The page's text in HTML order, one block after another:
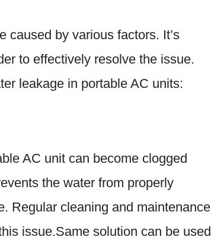
caused by various factors. It’s
to effectively resolve the issue.
leakage in portable AC units:
AC unit can become clogged
the water from properly
Regular cleaning and maintenance
issue.Same solution can be used